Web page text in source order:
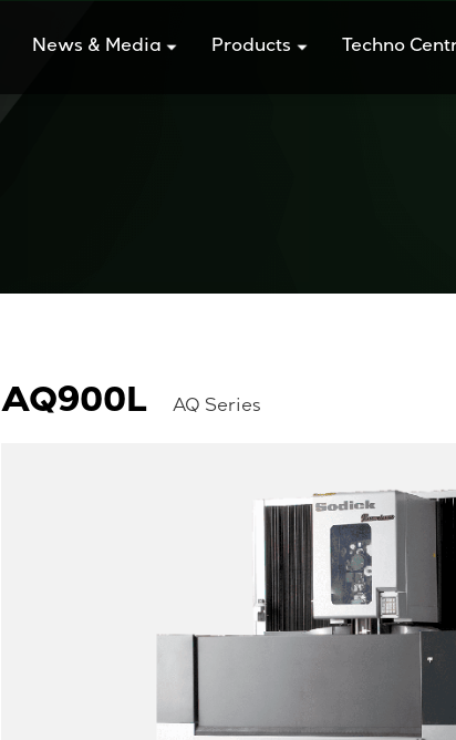
News & Media Products Techno
AQ900L AQ Series